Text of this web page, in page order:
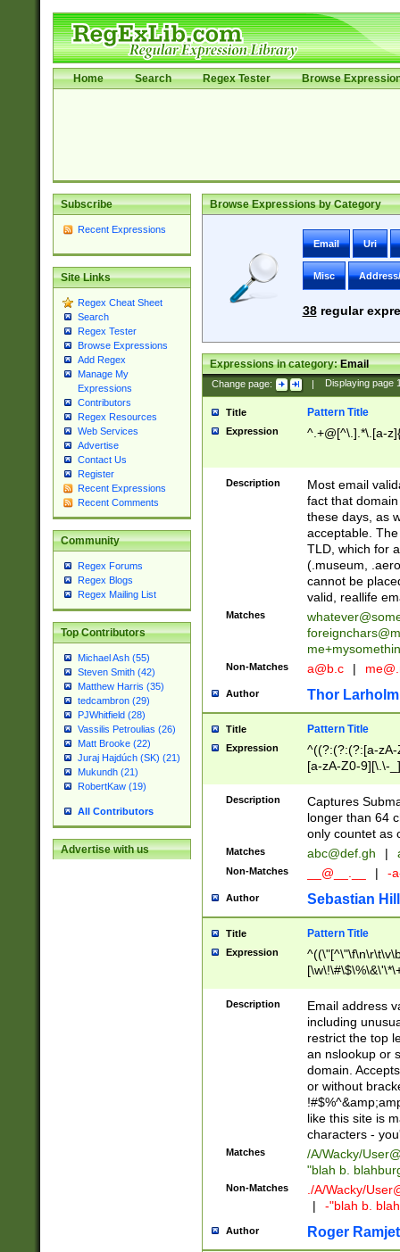
Home Search Regex Tester Browse
Subscribe
Recent Expressions
Site Links
Regex Cheat Sheet
Search
Regex Tester
Browse Expressions
Add Regex
Manage My
Expressions
Contributors
Regex Resources
Web Services
Advertise
Contact Us
Register
Recent Expressions
Recent Comments
Community
Regex Forums
Regex Blogs
Regex Mailing List
Top Contributors
Michael Ash (55)
Steven Smith (42)
Matthew Harris (35)
tedcambron (29)
PJWhitfield (28)
Vassilis Petroulias (26)
Matt Brooke (22)
Juraj Hajdúch (SK) (21)
Mukundh (21)
RobertKaw (19)
All Contributors
Advertise with us
Browse Expressions by Category
Email Uri
Misc
38regular
Expressions in category:Email
Change page: | Displaying page
Title Pattern Title
Expression ^.+@[^\.].*\.[a-
Description
Most email
fact that
these days, as
acceptable.
TLD, which for
(.museum,
cannot be
valid, reallife
Matches
Non-Matches a@b.c |
Author Thor Larholm
Title Pattern Title
Expression
^((?:(?:(?:[a-
[a-zA-Z0-9][\.\-
Description
Captures
longer than 64
only countet as
Matches abc@def.gh |
Non-Matches __@__.__ | -
Author Sebastian
Title Pattern Title
Expression
9])|([0-1]?[0-
[0-9]))\.((25[0-
5])|(2[0-4][0-
9])|([0-1]?[0-
[0-9]))\.((25[0-
5])|(2[0-4][0-
Za-z\-]+))$
Description
Email address
including
restrict the top
an nslookup or
domain.
or without
like this site is
characters -
Matches /A/Wacky/
"blah b.
Non-Matches ./A/Wacky/
|
-"blah b.
Author Roger Ramjet